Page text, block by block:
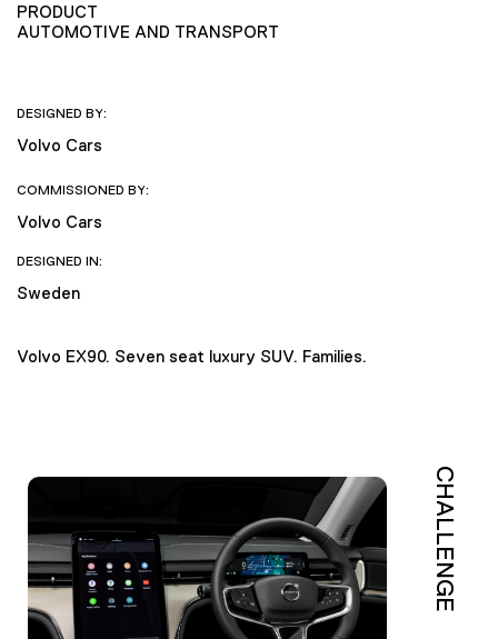
PRODUCT
AUTOMOTIVE AND TRANSPORT
DESIGNED BY:
Volvo Cars
COMMISSIONED BY:
Volvo Cars
DESIGNED IN:
Sweden
Volvo EX90. Seven seat luxury SUV. Families.
CHALLENGE